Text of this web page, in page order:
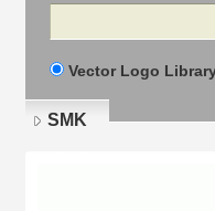
Search
Vector Logo
SMK